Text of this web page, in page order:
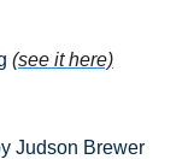
(see it here)
Judson Brewer